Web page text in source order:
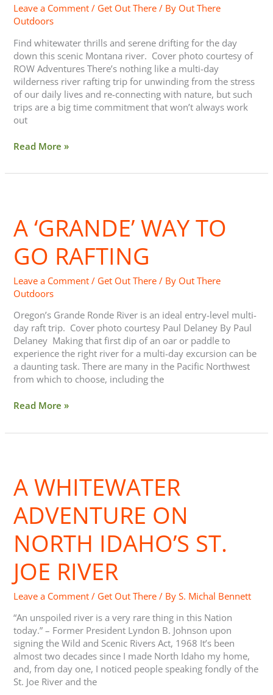
Leave a Comment / Get Out There / By Out There
Outdoors
Find whitewater thrills and serene drifting for the day
down this scenic Montana river. Cover photo courtesy of
ROW Adventures There’s nothing like a multi-day
wilderness river rafting trip for unwinding from the stress
of our daily lives and re-connecting with nature, but such
trips are a big time commitment that won’t always work
out
Read More »
A ‘GRANDE’ WAY TO
GO RAFTING
Leave a Comment / Get Out There / By Out There
Outdoors
Oregon’s Grande Ronde River is an ideal entry-level multi-
day raft trip. Cover photo courtesy Paul Delaney By Paul
Delaney Making that first dip of an oar or paddle to
experience the right river for a multi-day excursion can be
a daunting task. There are many in the Pacific Northwest
from which to choose, including the
Way
to
Rafting
Read More »
A WHITEWATER
ADVENTURE ON
NORTH IDAHO’S ST.
JOE RIVER
Leave a Comment / Get Out There / ByS. Michal Bennett
“An unspoiled river is a very rare thing in this Nation
today.” – Former President Lyndon B. Johnson upon
signing the Wild and Scenic Rivers Act, 1968 It’s been
almost two decades since I made North Idaho my home,
and, from day one, I noticed people speaking fondly of the
St. Joe River and the
Adventure
on
Idaho’s
Joe
River